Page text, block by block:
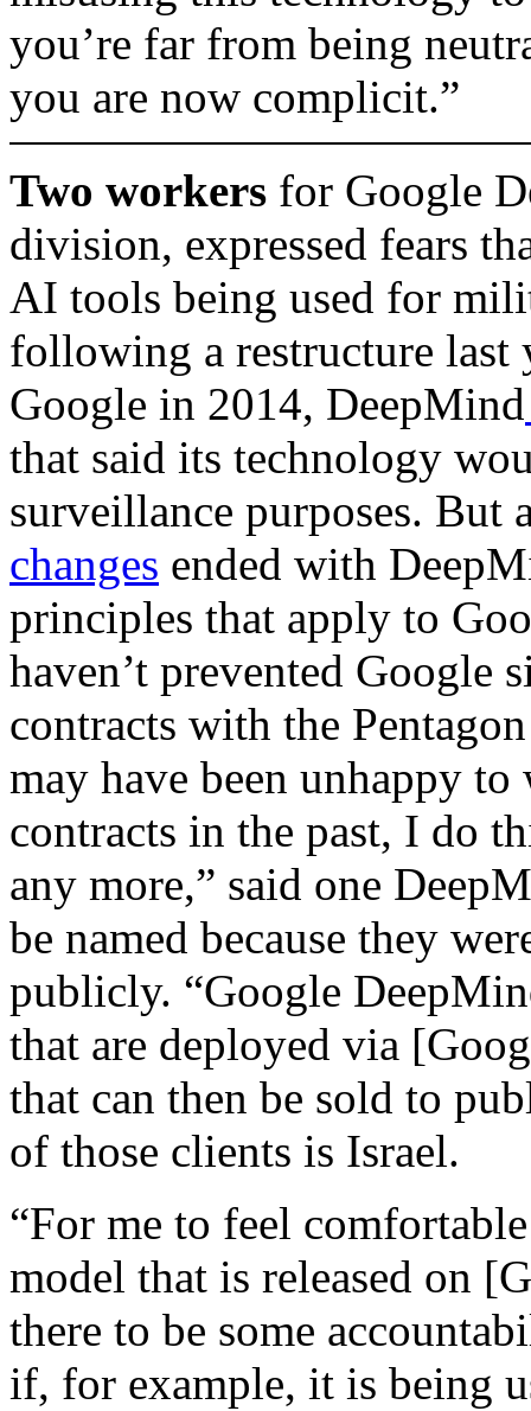
you’re far from being
you are now complicit.”
Two workers for Google
division, expressed fears
AI tools being used for
following a restructure last
Google in 2014, DeepMind
that said its technology
surveillance purposes. But
changes ended with
principles that apply to
haven’t prevented
contracts with the
may have been unhappy
contracts in the past, I do
any more,” said one
be named because they
publicly. “Google
that are deployed via
that can then be sold to
of those clients is Israel.
“For me to feel
model that is released on
there to be some
if, for example, it is being